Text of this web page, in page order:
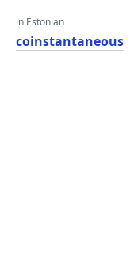
in Estonian
coinstantaneous